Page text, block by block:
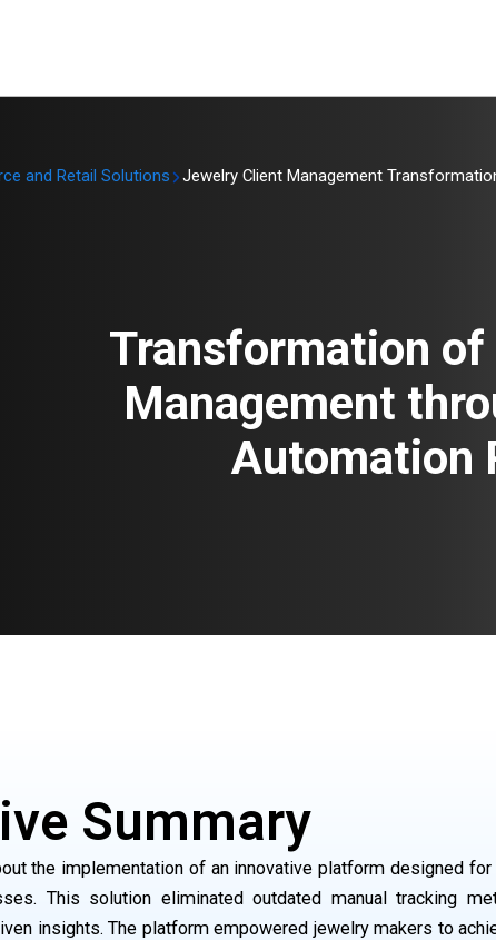
and Retail Solutions Jewelry Client Management
Transformation
Management
Automation
Summary
the implementation of an innovative platform designed
This solution eliminated outdated manual tracking
insights. The platform empowered jewelry makers to